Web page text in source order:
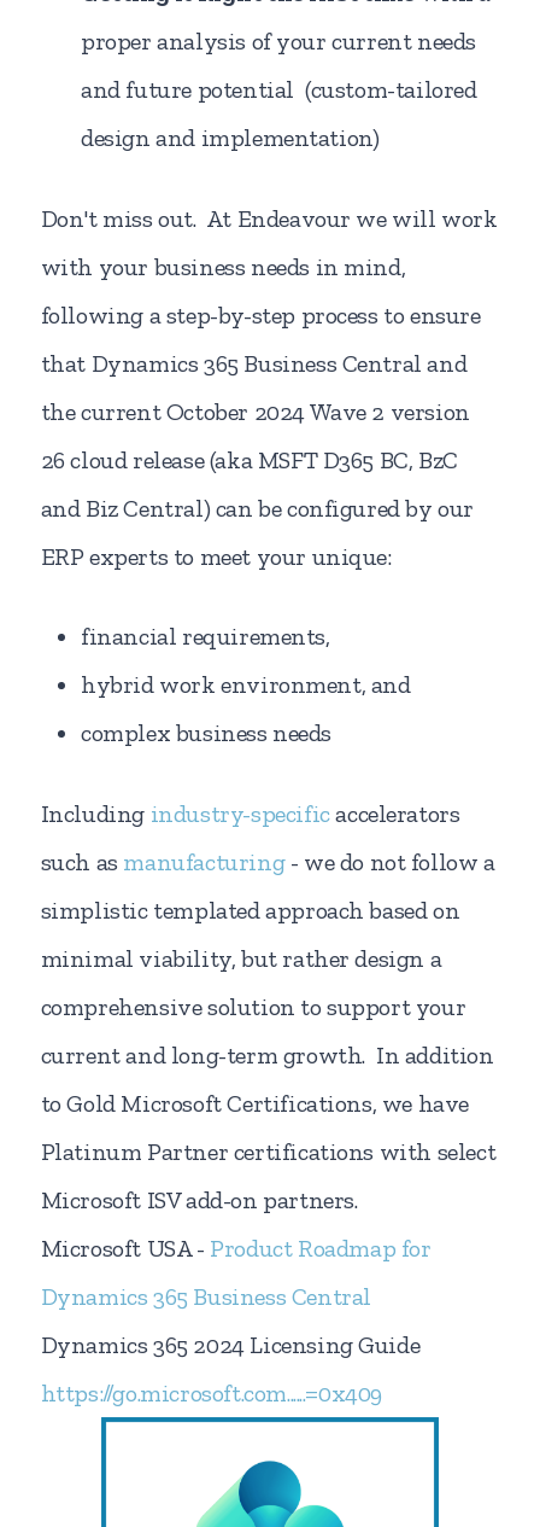
proper analysis of your current needs
and future potential (custom-tailored
design and implementation)
Don't miss out. At Endeavour we will work
with your business needs in mind,
following a step-by-step process to ensure
that Dynamics 365 Business Central and
the current October 2024 Wave 2 version
26 cloud release (aka MSFT D365 BC, BzC
and Biz Central) can be configured by our
ERP experts to meet your unique:
financial requirements,
hybrid work environment, and
complex business needs
Including industry-specificaccelerators
such as manufacturing- we do not follow a
simplistic templated approach based on
minimal viability, but rather design a
comprehensive solution to support your
current and long-term growth. In addition
to Gold Microsoft Certifications, we have
Platinum Partner certifications with select
Microsoft ISV add-on partners.
Microsoft USA - Product Roadmap for
Dynamics 365 Business Central
Dynamics 365 2024 Licensing Guide
https://go.microsoft.com......=0x409